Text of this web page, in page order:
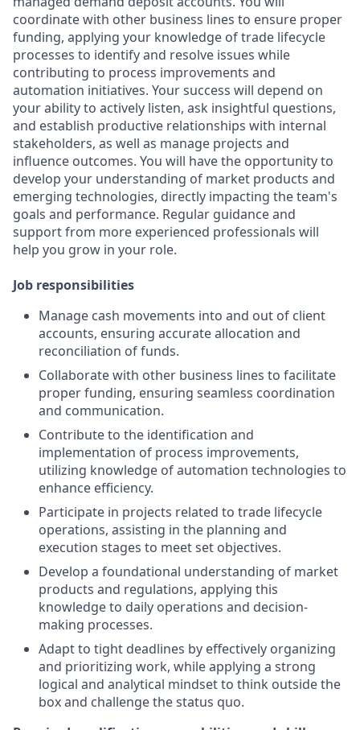
coordinate with other business lines to ensure proper
funding, applying your knowledge of trade lifecycle
processes to identify and resolve issues while
contributing to process improvements and
automation initiatives. Your success will depend on
your ability to actively listen, ask insightful questions,
and establish productive relationships with internal
stakeholders, as well as manage projects and
influence outcomes. You will have the opportunity to
develop your understanding of market products and
emerging technologies, directly impacting the team's
goals and performance. Regular guidance and
support from more experienced professionals will
help you grow in your role.
Job responsibilities
Manage cash movements into and out of client
accounts, ensuring accurate allocation and
reconciliation of funds.
Collaborate with other business lines to facilitate
proper funding, ensuring seamless coordination
and communication.
Contribute to the identification and
implementation of process improvements,
utilizing knowledge of automation technologies to
enhance efficiency.
Participate in projects related to trade lifecycle
operations, assisting in the planning and
execution stages to meet set objectives.
Develop a foundational understanding of market
products and regulations, applying this
knowledge to daily operations and decision-
making processes.
Adapt to tight deadlines by effectively organizing
and prioritizing work, while applying a strong
logical and analytical mindset to think outside the
box and challenge the status quo.